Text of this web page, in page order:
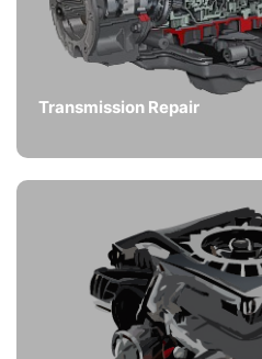
Transmission Repair